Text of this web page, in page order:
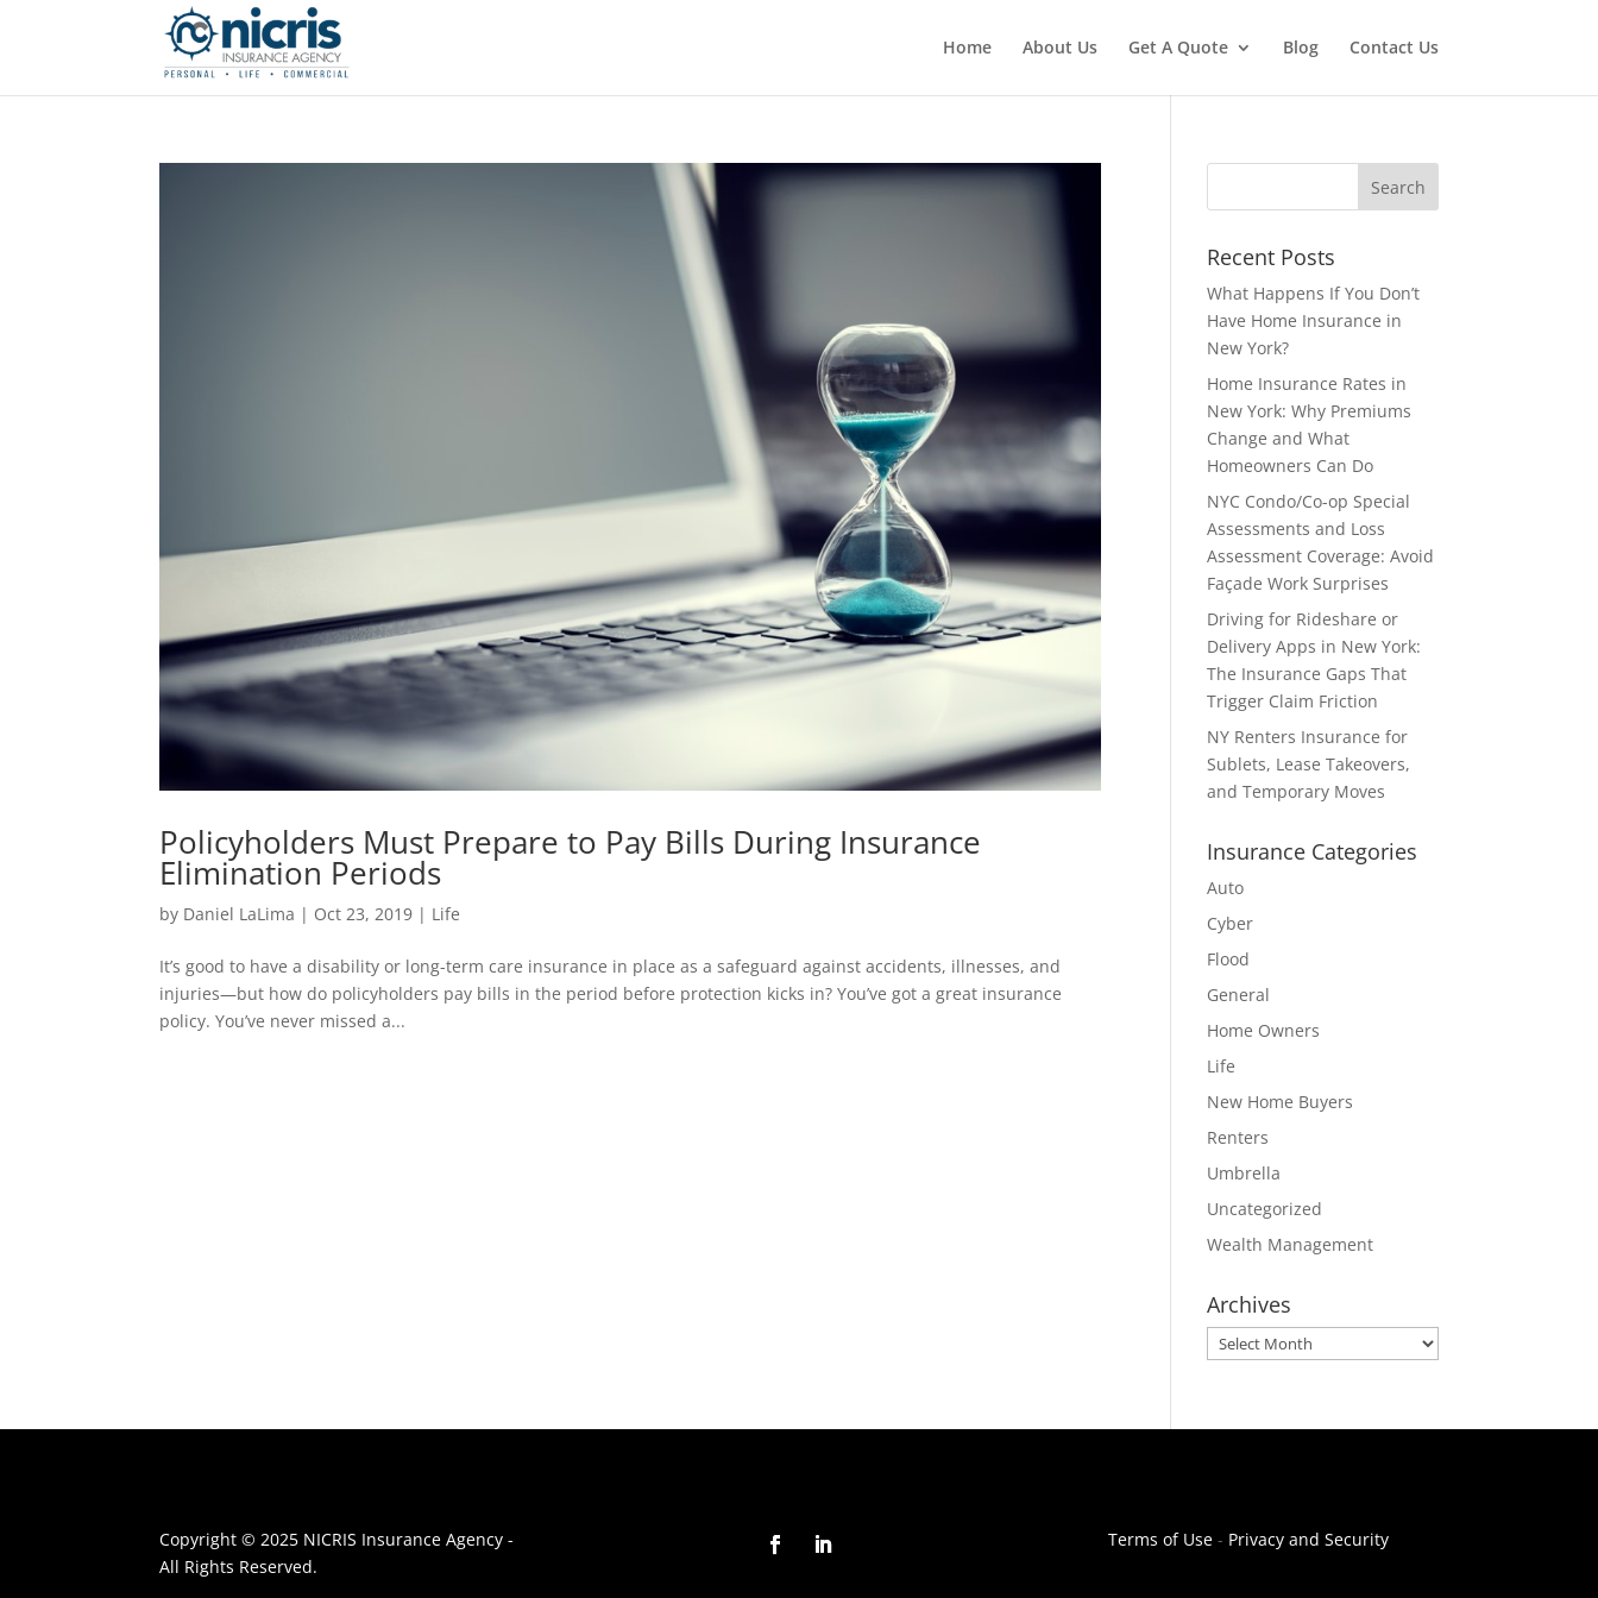
Home About Us Get A Quote Blog Contact Us
Policyholders Must Prepare to Pay Bills During Insurance
Elimination Periods
by Daniel LaLima | Oct 23, 2019 | Life
It’s good to have a disability or long-term care insurance in place as a safeguard against accidents, illnesses, and
injuries—but how do policyholders pay bills in the period before protection kicks in? You’ve got a great insurance
policy. You’ve never missed a...
Recent Posts
What Happens If You Don’t
Have Home Insurance in
New York?
Home Insurance Rates in
New York: Why Premiums
Change and What
Homeowners Can Do
NYC Condo/Co-op Special
Assessments and Loss
Assessment Coverage: Avoid
Façade Work Surprises
Driving for Rideshare or
Delivery Apps in New York:
The Insurance Gaps That
Trigger Claim Friction
NY Renters Insurance for
Sublets, Lease Takeovers,
and Temporary Moves
Insurance Categories
Auto
Cyber
Flood
General
Home Owners
Life
New Home Buyers
Renters
Umbrella
Uncategorized
Wealth Management
Archives
Archives
Copyright © 2025 NICRIS Insurance Agency -
All Rights Reserved.
Terms of Use - Privacy and Security